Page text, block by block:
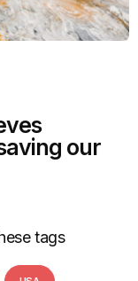
our
tags